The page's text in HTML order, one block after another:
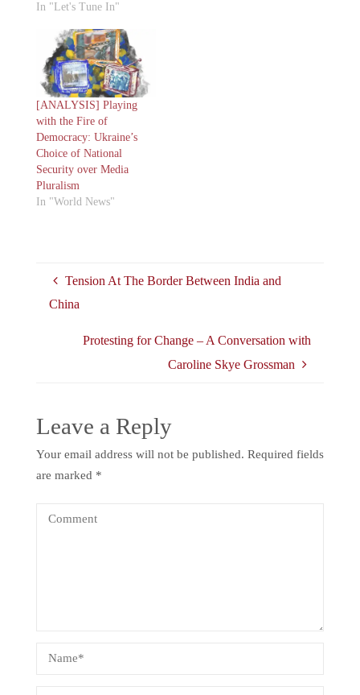
In "Let's Tune In"
[ANALYSIS] Playing
with the Fire of
Democracy: Ukraine’s
Choice of National
Security over Media
Pluralism
In "World News"
Tension At The Border Between India and
China
Protesting for Change – A Conversation with
Caroline Skye Grossman
Leave a Reply
Your email address will not be published. Required fields
are marked *